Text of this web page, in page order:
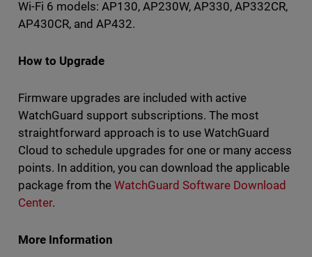
Wi-Fi 6 models: AP130, AP230W, AP330, AP332CR,
AP430CR, and AP432.
How to Upgrade
Firmware upgrades are included with active
WatchGuard support subscriptions. The most
straightforward approach is to use WatchGuard
Cloud to schedule upgrades for one or many access
points. In addition, you can download the applicable
package from the WatchGuard Software Download
Center.
More Information